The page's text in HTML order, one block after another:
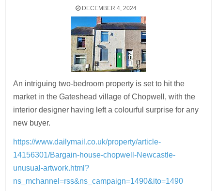
DECEMBER 4, 2024
An intriguing two-bedroom property is set to hit the
market in the Gateshead village of Chopwell, with the
interior designer having left a colourful surprise for any
new buyer.
https://www.dailymail.co.uk/property/article-
14156301/Bargain-house-chopwell-Newcastle-
unusual-artwork.html?
ns_mchannel=rss&ns_campaign=1490&ito=1490